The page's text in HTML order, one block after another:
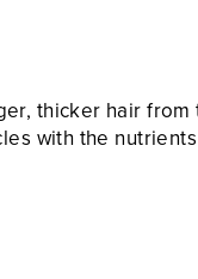
thicker hair from
with the